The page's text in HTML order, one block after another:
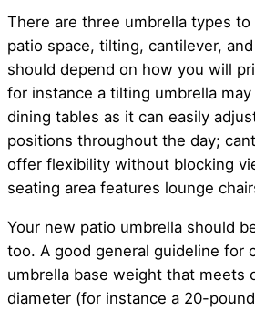
There are three umbrella types
patio space, tilting, cantilever,
should depend on how you will
for instance a tilting umbrella
dining tables as it can easily
positions throughout the day;
offer flexibility without blocking
seating area features lounge
Your new patio umbrella should
too. A good general guideline for
umbrella base weight that meets
diameter (for instance a 20-